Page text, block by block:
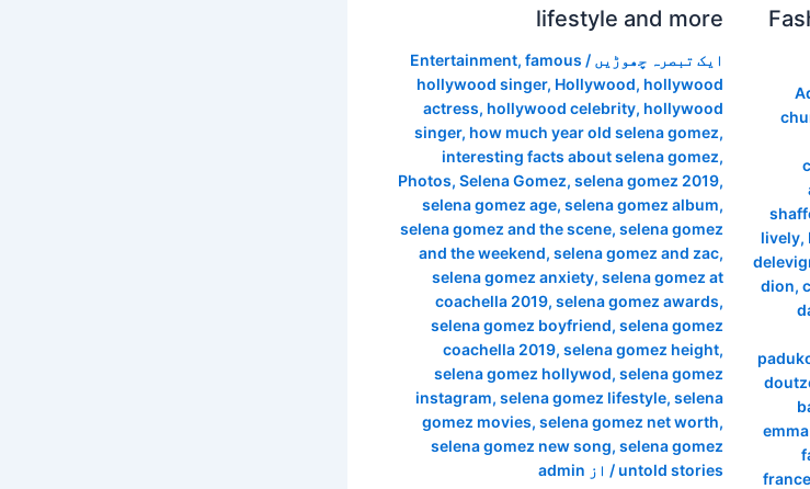
lively,
dion,
lifestyle and more
ایک تبصرہ چھوڑیں /
Entertainment, famous
hollywood singer, Hollywood, hollywood
actress, hollywood celebrity, hollywood
singer, how much year old selena gomez,
interesting facts about selena gomez,
Photos, Selena Gomez, selena gomez 2019,
selena gomez age, selena gomez album,
selena gomez and the scene, selena gomez
and the weekend, selena gomez and zac,
selena gomez anxiety, selena gomez at
coachella 2019, selena gomez awards,
selena gomez boyfriend, selena gomez
coachella 2019, selena gomez height,
selena gomez hollywod, selena gomez
instagram, selena gomez lifestyle, selena
gomez movies, selena gomez net worth,
selena gomez new song, selena gomez
untold stories / از admin